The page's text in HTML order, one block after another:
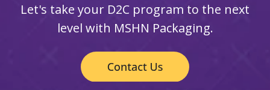
Let's take your D2C program to the next
level with MSHN Packaging.